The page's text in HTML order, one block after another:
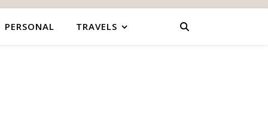
PERSONAL TRAVELS